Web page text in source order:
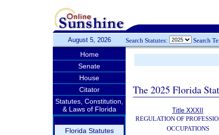
August 5, 2026 Search Statutes: Search
Home
Senate
House
Citator
Statutes, Constitution,
& Laws of Florida
Florida Statutes
The 2025 Florida
Title XXXII
REGULATION OF
OCCUPATIONS